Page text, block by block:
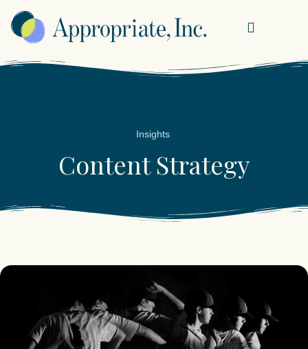
Insights
Content Strategy